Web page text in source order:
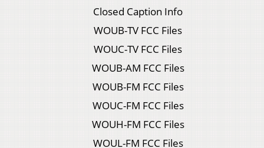
Closed Caption Info
WOUB-TV FCC Files
WOUC-TV FCC Files
WOUB-AM FCC Files
WOUB-FM FCC Files
WOUC-FM FCC Files
WOUH-FM FCC Files
WOUL-FM FCC Files